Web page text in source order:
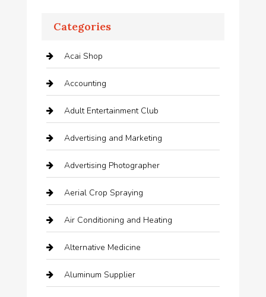
Categories
Acai Shop
Accounting
Adult Entertainment Club
Advertising and Marketing
Advertising Photographer
Aerial Crop Spraying
Air Conditioning and Heating
Alternative Medicine
Aluminum Supplier